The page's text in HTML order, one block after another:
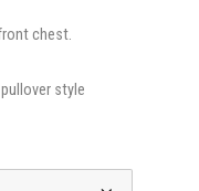
chest.
style